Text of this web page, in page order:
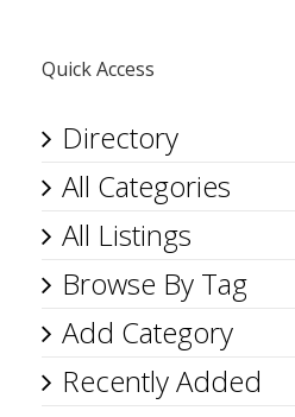
Quick Access
Directory
All Categories
All Listings
Browse By Tag
Add Category
Recently Added